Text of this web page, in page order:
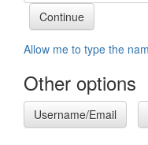
Allow me to type the
Other options
Username/Email